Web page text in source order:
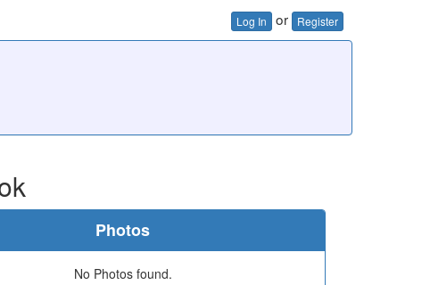
Log In or Register
Photos
No Photos found.